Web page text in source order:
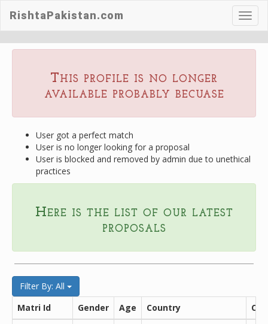
RishtaPakistan.com
This profile is no longer
available probably becuase
User got a perfect match
User is no longer looking for a proposal
User is blocked and removed by admin due to unethical
practices
Here is the list of our latest
proposals
Filter By: All
Matri Id
Gender Age Country
City